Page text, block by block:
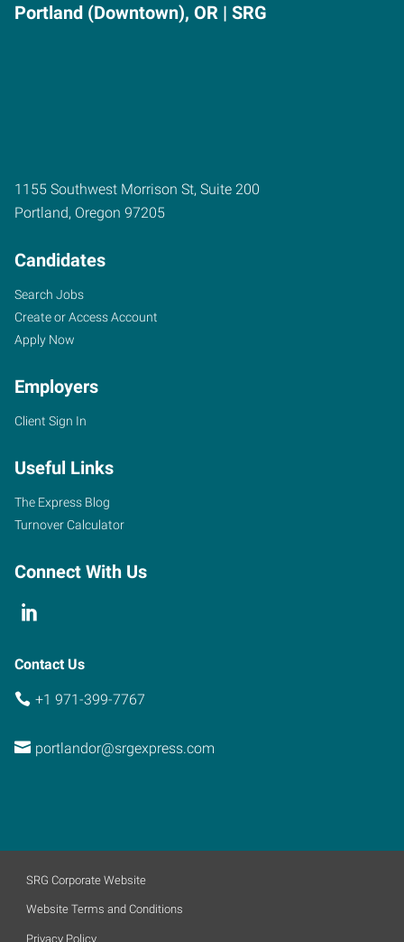
Portland (Downtown), OR | SRG
1155 Southwest Morrison St, Suite 200
Portland, Oregon 97205
Candidates
Search Jobs
Create or Access Account
Apply Now
Employers
Client Sign In
Useful Links
The Express Blog
Turnover Calculator
Connect With Us
Contact Us
+1 971-399-7767
portlandor@srgexpress.com
SRG Corporate Website
Website Terms and Conditions
Privacy Policy